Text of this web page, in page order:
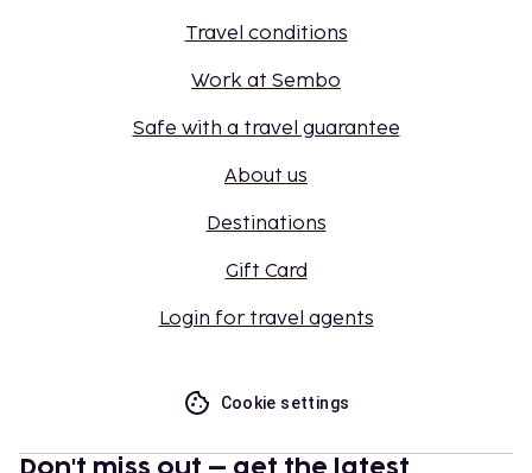
Travel conditions
Work at Sembo
Safe with a travel guarantee
About us
Destinations
Gift Card
Login for travel agents
Cookie settings